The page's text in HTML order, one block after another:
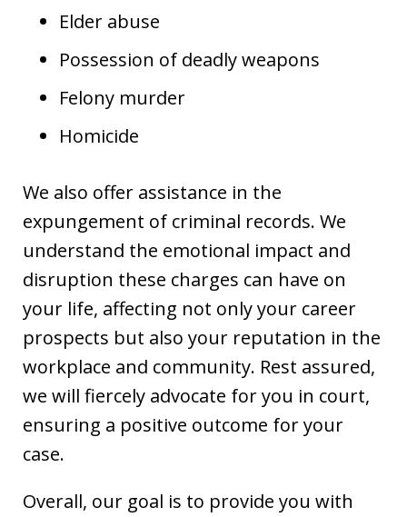
Elder abuse
Possession of deadly weapons
Felony murder
Homicide
We also offer assistance in the
expungement of criminal records. We
understand the emotional impact and
disruption these charges can have on
your life, affecting not only your career
prospects but also your reputation in the
workplace and community. Rest assured,
we will fiercely advocate for you in court,
ensuring a positive outcome for your
case.
Overall, our goal is to provide you with